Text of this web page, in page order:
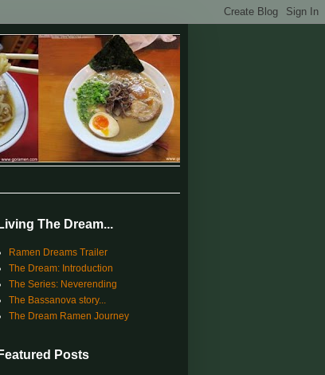
Living The Dream...
Ramen Dreams Trailer
The Dream: Introduction
The Series: Neverending
The Bassanova story...
The Dream Ramen Journey
Featured Posts